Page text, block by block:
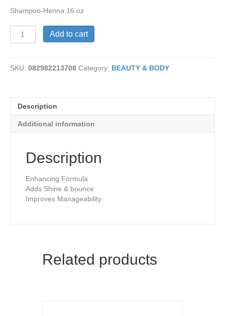
Shampoo-Henna 16 oz
Shampoo-
Henna
Add to cart
SKU: 082982213708 Category: BEAUTY & BODY
Description
Additional information
Description
Enhancing Formula
Adds Shine & bounce
Improves Manageability
Related products